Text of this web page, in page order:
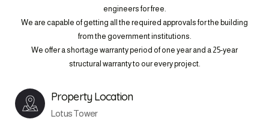
engineers for free.
We are capable of getting all the required approvals for the building
from the government institutions.
We offer a shortage warranty period of one year and a 25-year
structural warranty to our every project.
Property Location
Lotus Tower